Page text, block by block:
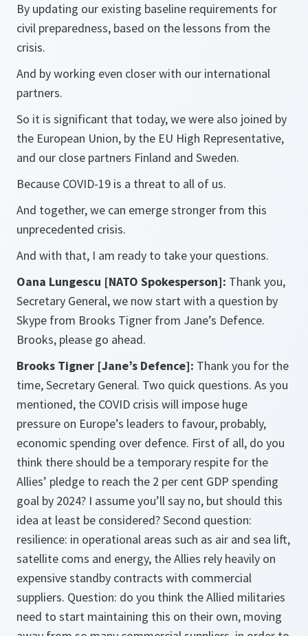
By updating our existing baseline requirements for
civil preparedness, based on the lessons from the
crisis.
And by working even closer with our international
partners.
So it is significant that today, we were also joined by
the European Union, by the EU High Representative,
and our close partners Finland and Sweden.
Because COVID-19 is a threat to all of us.
And together, we can emerge stronger from this
unprecedented crisis.
And with that, I am ready to take your questions.
Oana Lungescu [NATO Spokesperson]: Thank you,
Secretary General, we now start with a question by
Skype from Brooks Tigner from Jane’s Defence.
Brooks, please go ahead.
Brooks Tigner [Jane’s Defence]: Thank you for the
time, Secretary General. Two quick questions. As you
mentioned, the COVID crisis will impose huge
pressure on Europe’s leaders to favour, probably,
economic spending over defence. First of all, do you
think there should be a temporary respite for the
Allies’ pledge to reach the 2 per cent GDP spending
goal by 2024? I assume you’ll say no, but should this
idea at least be considered? Second question:
resilience: in operational areas such as air and sea lift,
satellite coms and energy, the Allies rely heavily on
expensive standby contracts with commercial
suppliers. Question: do you think the Allied militaries
need to start maintaining this on their own, moving